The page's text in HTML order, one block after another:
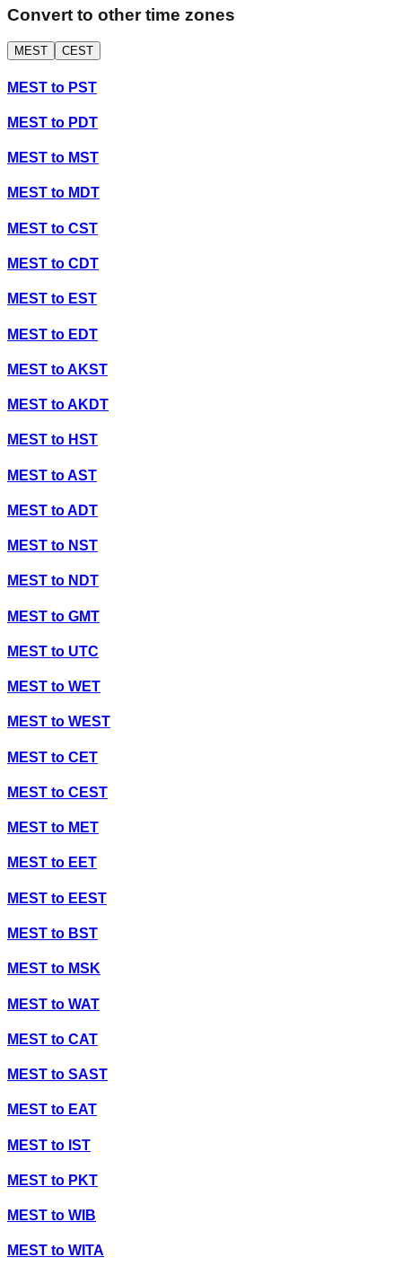
Convert to other time zones
MEST CEST
MEST to PST
MEST to PDT
MEST to MST
MEST to MDT
MEST to CST
MEST to CDT
MEST to EST
MEST to EDT
MEST toAKST
MEST toAKDT
MEST to HST
MEST toAST
MEST toADT
MEST to NST
MEST to NDT
MEST to GMT
MEST to UTC
MEST to WET
MEST to WEST
MEST to CET
MEST to CEST
MEST to MET
MEST to EET
MEST to EEST
MEST to BST
MEST to MSK
MEST to WAT
MEST to CAT
MEST to SAST
MEST to EAT
MEST to IST
MEST to PKT
MEST to WIB
MEST to WITA